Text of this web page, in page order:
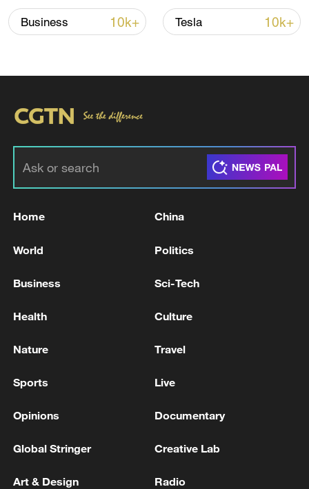
01:17, 06-Aug-2026
CGTN Poll: China travel gains fans globally
RELATED STORIES
Business 10k+ Tesla 10k+
Home China
World Politics
Business Sci-Tech
Health Culture
Nature Travel
Sports Live
Opinions Documentary
Global Stringer Creative Lab
Art & Design Radio